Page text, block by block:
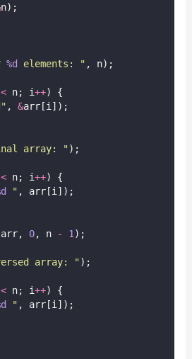
n);
%d elements: " , n);
< n; i++) {
" , &arr[i]);
array: " );
< n; i++) {
" , arr[i]);
0, n - 1 );
array: " );
< n; i++) {
" , arr[i]);